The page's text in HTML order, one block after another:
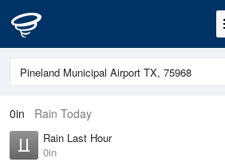
0in Rain Today
Rain Last Hour
0in